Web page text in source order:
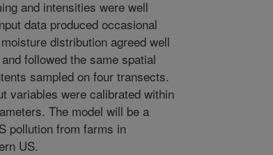
and intensities were well
data produced occasional
distribution agreed well
followed the same spatial
sampled on four transects.
variables were calibrated within
The model will be a
pollution from farms in
US.